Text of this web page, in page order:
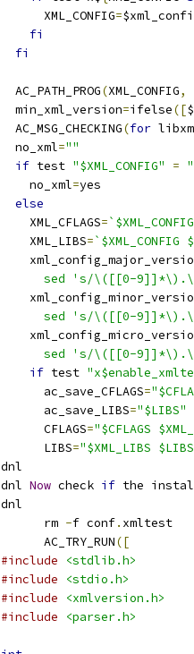
      XML_CONFIG
=
fi
fi
  AC_PATH_PROG
(XML_CONFIG,
  min_xml_version
=ifelse([
  AC_MSG_CHECKING
(for
  no_xml
=""
if test "$XML_CONFIG" =
    no_xml
=yes
else
    XML_CFLAGS
=
    XML_LIBS
=
sed 's/\([[0-
sed 's/\([[0-
sed 's/\([[0-
if test
      ac_save_CFLAGS
=
      ac_save_LIBS
="$LIBS"
      CFLAGS
="$CFLAGS
      LIBS
="$XML_LIBS
dnl
dnl Now check if the
dnl
      rm
-f conf. xmltest
      AC_TRY_RUN
([
#include
<stdlib.h>
#include
<stdio.h>
#include
<xmlversion.h>
#include
<parser.h>